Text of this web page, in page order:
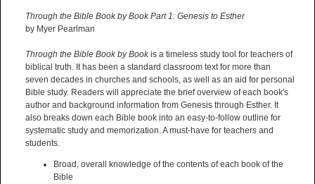
Through the Bible Book by Book Part 1: Genesis to Esther
by Myer Pearlman
Through the Bible Book by Bookis a timeless study tool for teachers of
biblical truth. It has been a standard classroom text for more than
seven decades in churches and schools, as well as an aid for personal
Bible study. Readers will appreciate the brief overview of each book's
author and background information from Genesis through Esther. It
also breaks down each Bible book into an easy-to-follow outline for
systematic study and memorization. A must-have for teachers and
students.
Broad, overall knowledge of the contents of each book of the
Bible